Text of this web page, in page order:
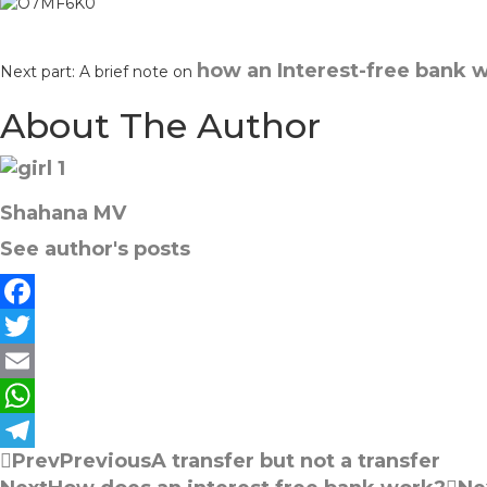
Next part: A brief note on how an Interest-free bank
About The Author
Shahana MV
See author's posts
F
a
c
e
b
T
w
i
t
E
m
a
W
h
TPrevPreviousA transfer but not a transfer